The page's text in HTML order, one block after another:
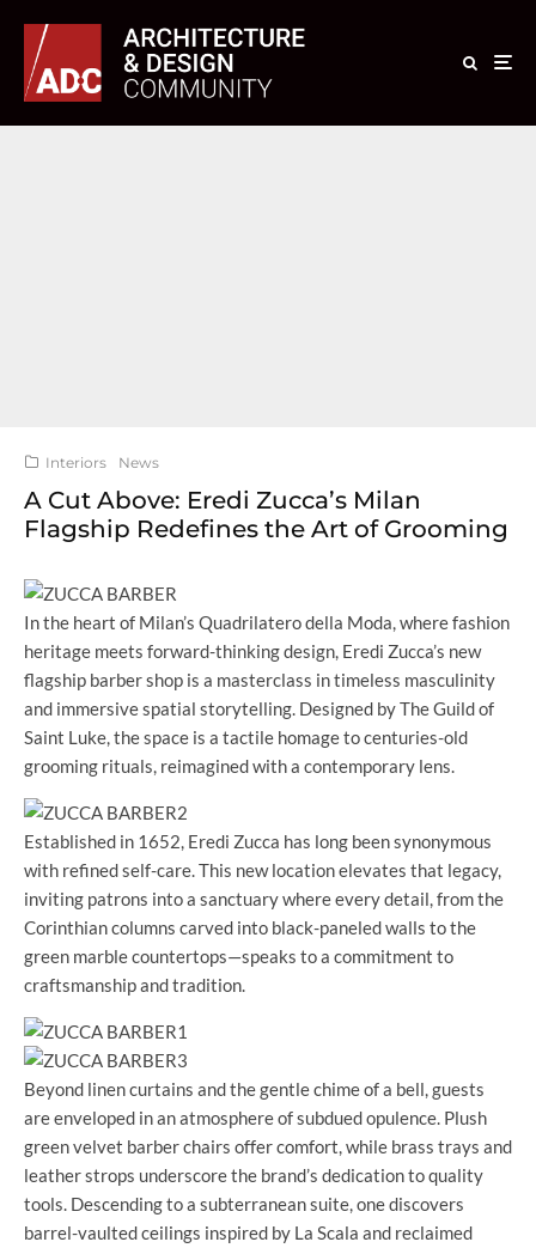
Interiors News
A Cut Above: Eredi Zucca’s Milan
Flagship Redefines the Art of Grooming
In the heart of Milan’s Quadrilatero della Moda, where fashion
heritage meets forward-thinking design, Eredi Zucca’s new
flagship barber shop is a masterclass in timeless masculinity
and immersive spatial storytelling. Designed by The Guild of
Saint Luke, the space is a tactile homage to centuries-old
grooming rituals, reimagined with a contemporary lens.
Established in 1652, Eredi Zucca has long been synonymous
with refined self-care. This new location elevates that legacy,
inviting patrons into a sanctuary where every detail, from the
Corinthian columns carved into black-paneled walls to the
green marble countertops—speaks to a commitment to
craftsmanship and tradition.
Beyond linen curtains and the gentle chime of a bell, guests
are enveloped in an atmosphere of subdued opulence. Plush
green velvet barber chairs offer comfort, while brass trays and
leather strops underscore the brand’s dedication to quality
tools. Descending to a subterranean suite, one discovers
barrel-vaulted ceilings inspired by La Scala and reclaimed